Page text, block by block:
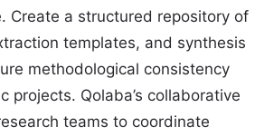
Create a structured repository of
templates, and synthesis
methodological consistency
projects. Qolaba’s collaborative
teams to coordinate